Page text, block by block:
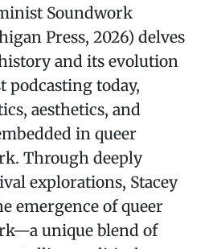
Soundwork⁠
Press, 2026) delves
and its evolution
podcasting today,
aesthetics, and
in queer
Through deeply
explorations, Stacey
emergence of queer
unique blend of